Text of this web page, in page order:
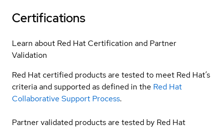
Certifications
Learn about Red Hat Certification and Partner
Validation
Red Hat certified products are tested to meet Red Hat’s
criteria and supported as defined in the Red Hat
Collaborative Support Process.
Partner validated products are tested by Red Hat